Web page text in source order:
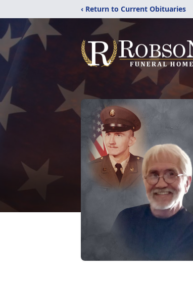
‹ Return to Current Obituaries